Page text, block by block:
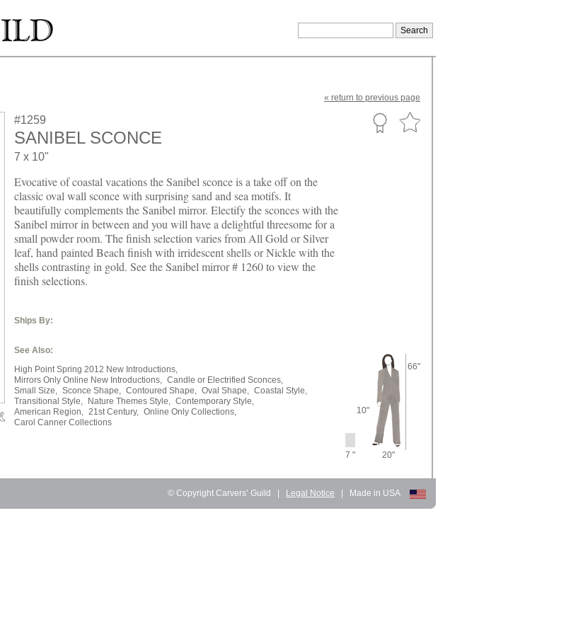
« return to previous page
#1259
SANIBEL SCONCE
7 x 10"
Evocative of coastal vacations the Sanibel sconce is a take off on the
classic oval wall sconce with surprising sand and sea motifs. It
beautifully complements the Sanibel mirror. Electify the sconces with the
Sanibel mirror in between and you will have a delightful threesome for a
small powder room. The finish selection varies from All Gold or Silver
leaf, hand painted Beach finish with irridescent shells or Nickle with the
shells contrasting in gold. See the Sanibel mirror # 1260 to view the
finish selections.
Ships By:
See Also:
High Point Spring 2012 New Introductions,
Mirrors Only Online New Introductions, Candle or Electrified Sconces,
Small Size, Sconce Shape, Contoured Shape, Oval Shape, Coastal Style,
Transitional Style,
Nature Themes Style, Contemporary Style,
American Region, 21st Century, Online Only Collections,
Carol Canner Collections
10"
66"
7 " 20"
© Copyright Carvers’ Guild | Legal Notice | Made in USA